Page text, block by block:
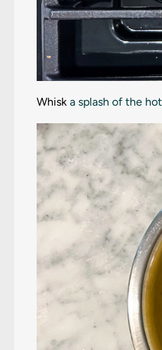
Whisk a splash of the